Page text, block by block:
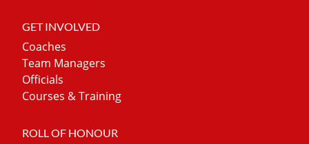
GET INVOLVED
Coaches
Team Managers
Officials
Courses & Training
ROLL OF HONOUR